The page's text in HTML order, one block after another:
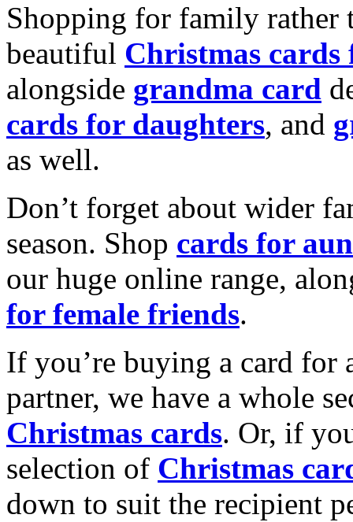
Shopping for family rather
beautiful Christmas cards
alongside grandma card
cards for daughters, and
as well.
Don’t forget about wider
season. Shop cards for
our huge online range,
for female friends.
If you’re buying a card for
partner, we have a whole
Christmas cards. Or, if
selection of Christmas
down to suit the recipient